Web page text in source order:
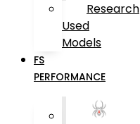
Research
Used
Models
FS
PERFORMANCE